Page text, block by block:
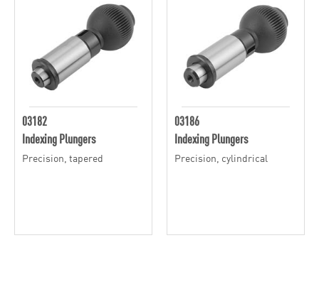
03182
Indexing Plungers
Precision, tapered
03186
Indexing Plungers
Precision, cylindrical